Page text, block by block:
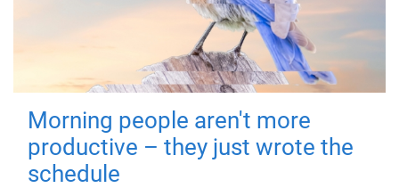
Morning people aren't more
productive – they just wrote the
schedule